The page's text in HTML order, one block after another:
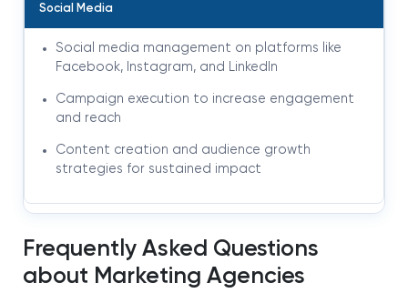
Social Media
Social media management on platforms like
Facebook, Instagram, and LinkedIn
Campaign execution to increase engagement
and reach
Content creation and audience growth
strategies for sustained impact
Frequently Asked Questions
about Marketing Agencies